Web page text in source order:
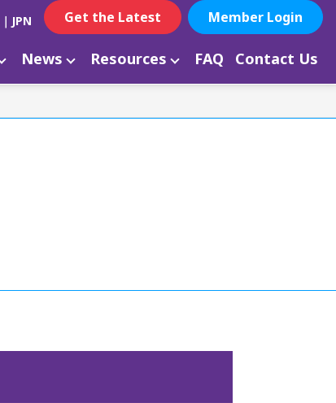
News Resources FAQ Contact Us
｜ JPN Get the Latest Member Login